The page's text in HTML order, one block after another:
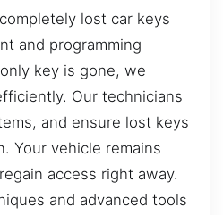
lost car keys
and programming
key is gone, we
Our technicians
and ensure lost keys
Your vehicle remains
access right away.
and advanced tools